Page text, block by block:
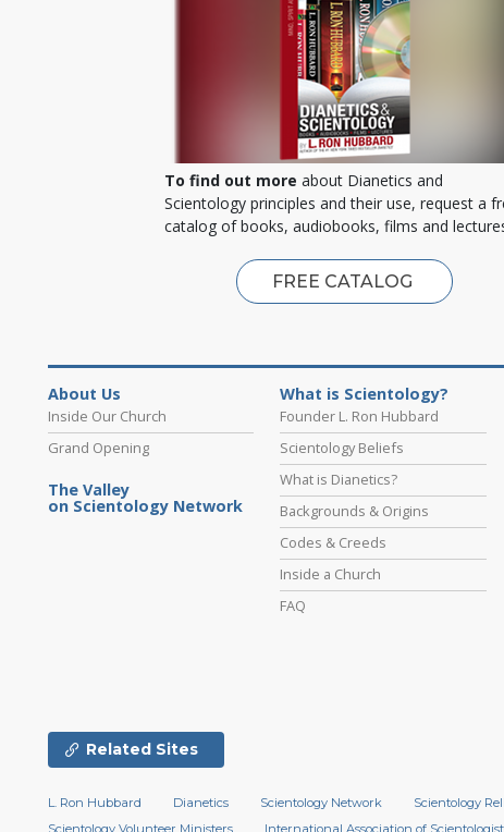
To find out more about Dianetics and
Scientology principles and their use, request a
catalog of books, audiobooks, films and
FREE CATALOG
About Us
Inside Our Church
Grand Opening
The Valley
on Scientology Network
What is Scientology?
Founder L. Ron Hubbard
Scientology Beliefs
What is Dianetics?
Backgrounds & Origins
Codes & Creeds
Inside a Church
FAQ
Related Sites
L. Ron Hubbard Dianetics Scientology Network Scientology
Scientology Volunteer Ministers
International Association of